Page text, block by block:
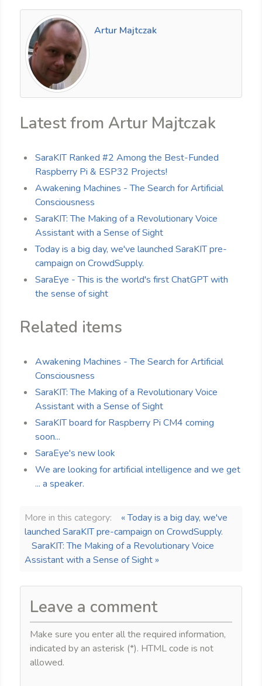
Artur Majtczak
Latest from Artur Majtczak
SaraKIT Ranked #2 Among the Best-Funded
Raspberry Pi & ESP32 Projects!
Awakening Machines - The Search for Artificial
Consciousness
SaraKIT: The Making of a Revolutionary Voice
Assistant with a Sense of Sight
Today is a big day, we've launched SaraKIT pre-
campaign on CrowdSupply.
SaraEye - This is the world's first ChatGPT with
the sense of sight
Related items
Awakening Machines - The Search for Artificial
Consciousness
SaraKIT: The Making of a Revolutionary Voice
Assistant with a Sense of Sight
SaraKIT board for Raspberry Pi CM4 coming
soon...
SaraEye's new look
We are looking for artificial intelligence and we get
... a speaker.
More in this category:
« Today is a big day, we've
launched SaraKIT pre-campaign on CrowdSupply.
SaraKIT: The Making of a Revolutionary Voice
Assistant with a Sense of Sight »
Leave a comment
Make sure you enter all the required information,
indicated by an asterisk (*). HTML code is not
allowed.